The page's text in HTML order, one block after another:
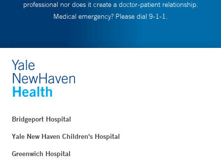
professional nor does it create a doctor-patient relationship.
Medical emergency? Please dial 9-1-1.
Bridgeport Hospital
Yale New Haven Children's Hospital
Greenwich Hospital